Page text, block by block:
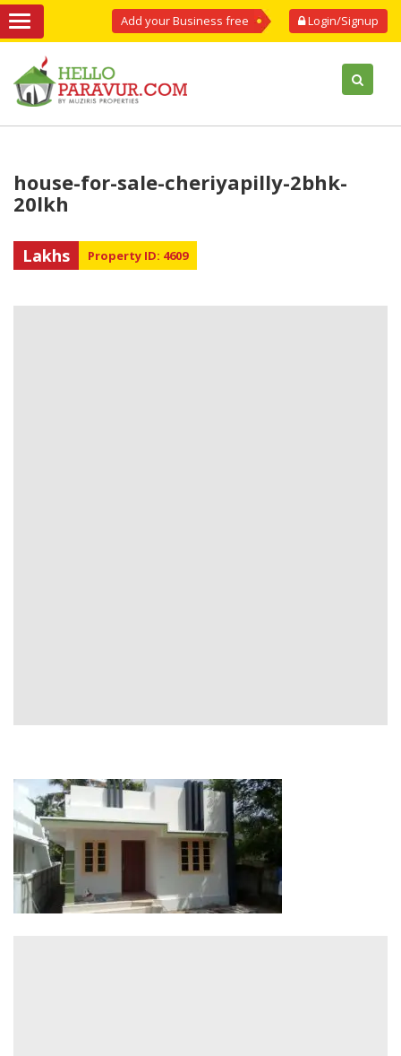
Login/Signup
Add your Business free
house-for-sale-cheriyapilly-2bhk-
20lkh
Lakhs Property ID: 4609